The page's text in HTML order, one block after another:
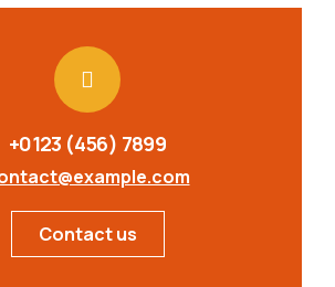
+0123 (456) 7899
Contact us